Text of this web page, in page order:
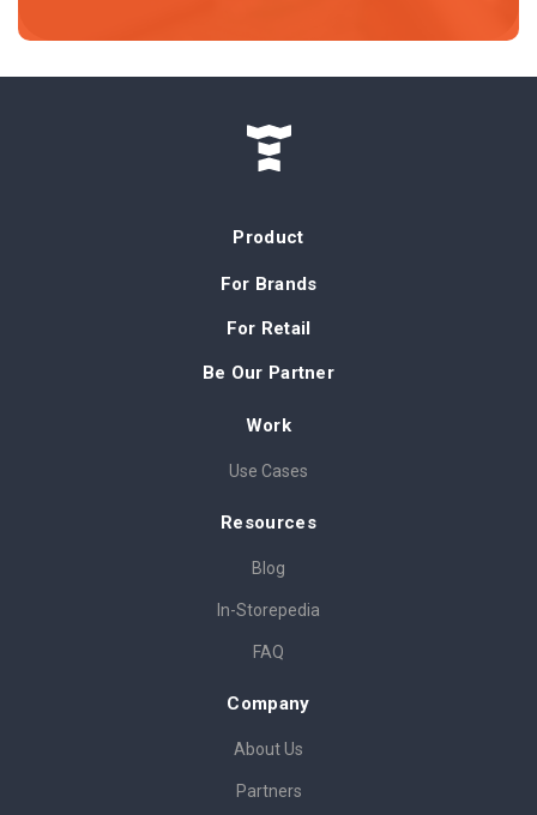
Product
For Brands
For Retail
Be Our Partner
Work
Use Cases
Resources
Blog
In-Storepedia
FAQ
Company
About Us
Partners